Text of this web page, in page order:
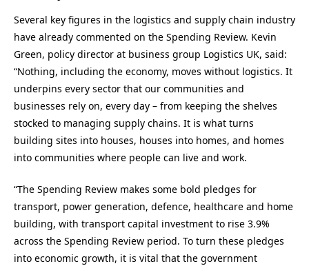
Several key figures in the logistics and supply chain industry
have already commented on the Spending Review. Kevin
Green, policy director at business group Logistics UK, said:
“Nothing, including the economy, moves without logistics. It
underpins every sector that our communities and
businesses rely on, every day – from keeping the shelves
stocked to managing supply chains. It is what turns
building sites into houses, houses into homes, and homes
into communities where people can live and work.
“The Spending Review makes some bold pledges for
transport, power generation, defence, healthcare and home
building, with transport capital investment to rise 3.9%
across the Spending Review period. To turn these pledges
into economic growth, it is vital that the government